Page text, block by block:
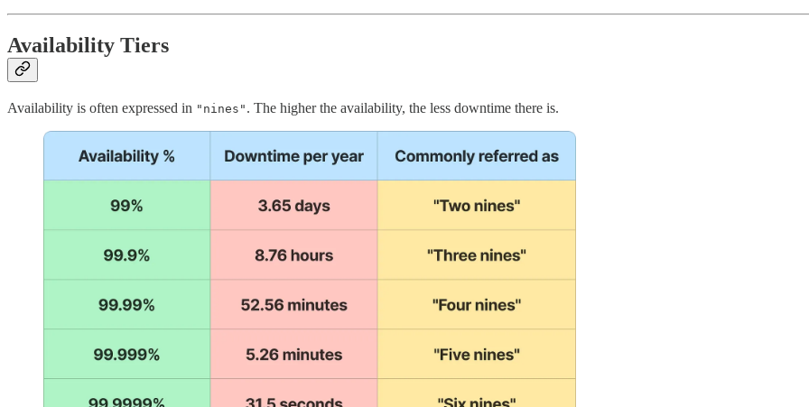
Availability Tiers
Availability is often expressed in "nines" . The higher the availability, the less downtime there is.